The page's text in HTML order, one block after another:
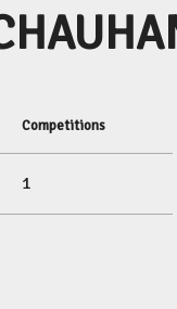
Competitions
1